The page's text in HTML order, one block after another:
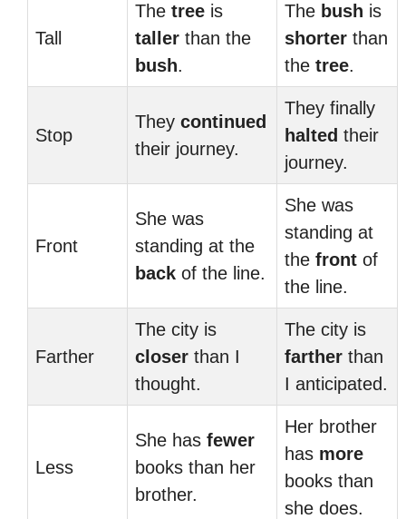
Tall
The tree is
taller than the
bush.
The bush is
shorter than
the tree.
Stop
They continued
their journey.
They finally
halted their
journey.
Front
She was
standing at the
back of the line.
She was
standing at
the front of
the line.
Farther
The city is
closer than I
thought.
The city is
farther than
I anticipated.
Less
She has fewer
books than her
brother.
Her brother
has more
books than
she does.